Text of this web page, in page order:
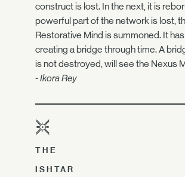
construct is lost. In the next, it is
powerful part of the network is lost,
Restorative Mind is summoned. It
creating a bridge through time. A
is not destroyed, will see the Nexus
- Ikora Rey
THE
ISHTAR